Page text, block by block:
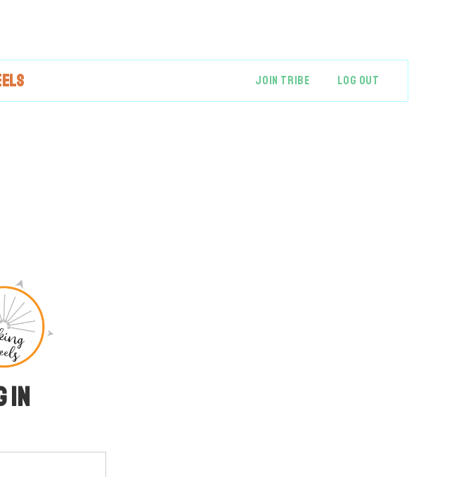
JOIN TRIBE LOG OUT
in